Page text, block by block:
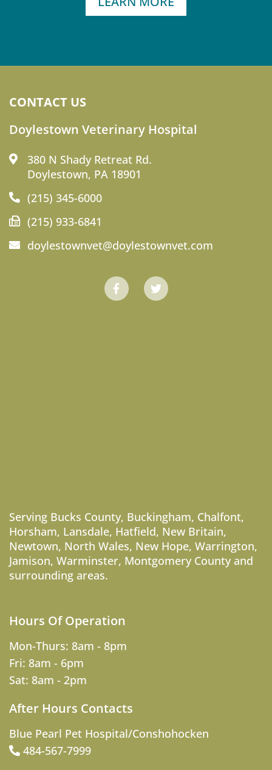
CONTACT US
Doylestown Veterinary Hospital
380 N Shady Retreat Rd.
Doylestown, PA 18901
(215) 345-6000
(215) 933-6841
doylestownvet@doylestownvet.com
Serving Bucks County, Buckingham, Chalfont,
Horsham, Lansdale, Hatfield, New Britain,
Newtown, North Wales, New Hope, Warrington,
Jamison, Warminster, Montgomery County and
surrounding areas.
Hours Of Operation
Mon-Thurs: 8am - 8pm
Fri: 8am - 6pm
Sat: 8am - 2pm
After Hours Contacts
Blue Pearl Pet Hospital/Conshohocken
484-567-7999